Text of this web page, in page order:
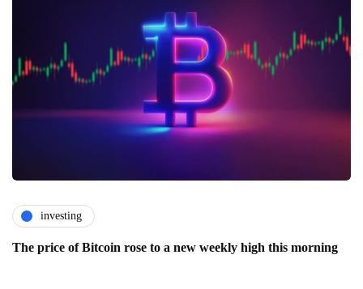
investing
The price of Bitcoin rose to a new weekly high this morning